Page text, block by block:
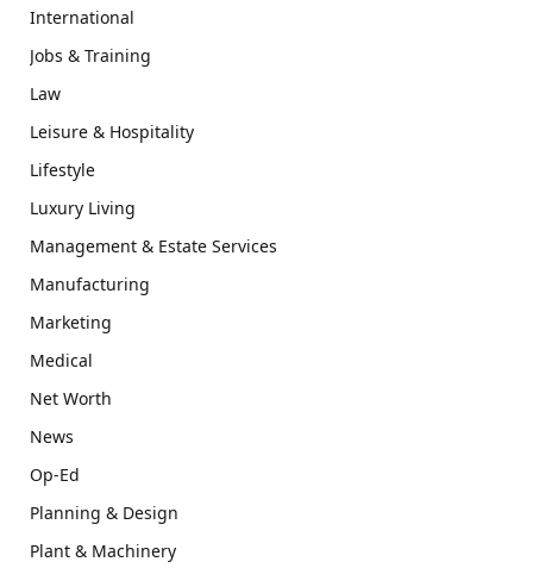
International
Jobs & Training
Law
Leisure & Hospitality
Lifestyle
Luxury Living
Management & Estate Services
Manufacturing
Marketing
Medical
Net Worth
News
Op-Ed
Planning & Design
Plant & Machinery